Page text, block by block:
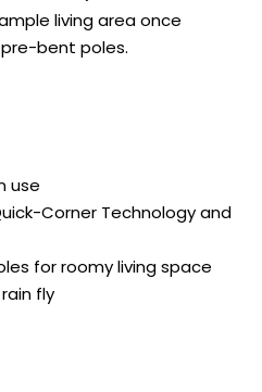
living area once
bent poles.
use
Corner Technology and
for roomy living space
fly